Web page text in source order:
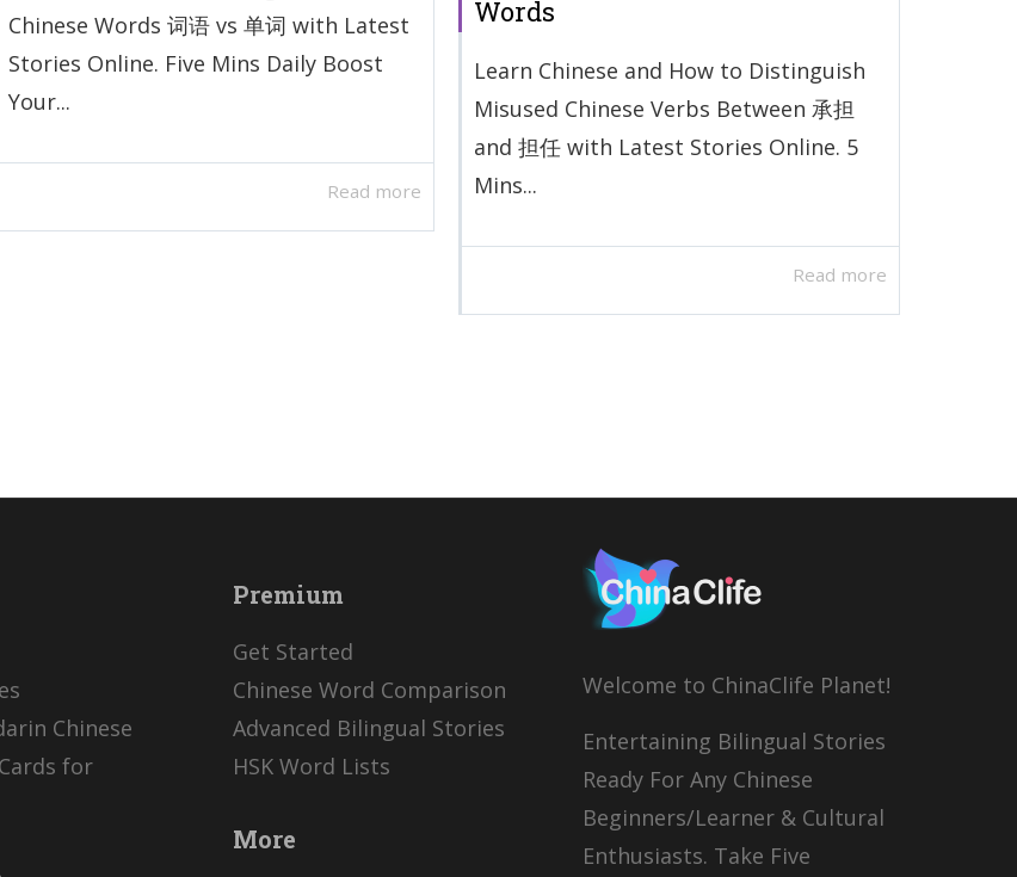
Chinese Words 词语 vs 单词 with Latest
Stories Online. Five Mins Daily Boost
Your...
Read more
Words
Learn Chinese and How to Distinguish
Misused Chinese Verbs Between 承担
and 担任 with Latest Stories Online. 5
Mins...
Read more
Chinese
for
Premium
Get Started
Chinese Word Comparison
Advanced Bilingual Stories
HSK Word Lists
More
Welcome to ChinaClife Planet!
Entertaining Bilingual Stories
Ready For Any Chinese
Beginners/Learner & Cultural
Enthusiasts. Take Five